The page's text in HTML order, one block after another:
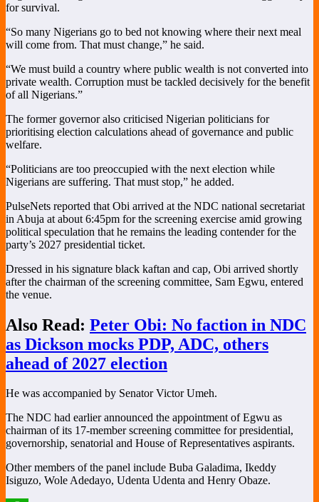
for survival.
“So many Nigerians go to bed not knowing where their next meal
will come from. That must change,” he said.
“We must build a country where public wealth is not converted into
private wealth. Corruption must be tackled decisively for the benefit
of all Nigerians.”
The former governor also criticised Nigerian politicians for
prioritising election calculations ahead of governance and public
welfare.
“Politicians are too preoccupied with the next election while
Nigerians are suffering. That must stop,” he added.
PulseNets reported that Obi arrived at the NDC national secretariat
in Abuja at about 6:45pm for the screening exercise amid growing
political speculation that he remains the leading contender for the
party’s 2027 presidential ticket.
Dressed in his signature black kaftan and cap, Obi arrived shortly
after the chairman of the screening committee, Sam Egwu, entered
the venue.
Also Read: Peter Obi: No faction in NDC
as Dickson mocks PDP, ADC, others
ahead of 2027 election
He was accompanied by SenatorVictor Umeh.
The NDC had earlier announced the appointment of Egwu as
chairman of its 17-member screening committee for presidential,
governorship, senatorial and House of Representatives aspirants.
Other members of the panel include Buba Galadima, Ikeddy
Isiguzo, Wole Adedayo, Udenta Udenta and Henry Obaze.